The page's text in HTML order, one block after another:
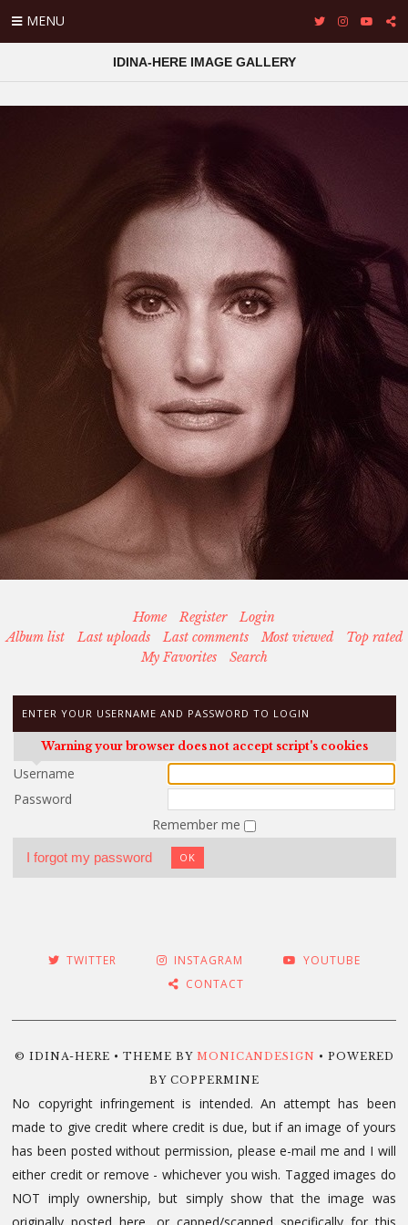
MENU
IDINA-HERE IMAGE GALLERY
Home Register
Login
Album list
Last uploads Last comments Most viewed
Top rated
My Favorites
Search
ENTER YOUR USERNAME AND PASSWORD TO LOGIN
Warning your browser does not accept script's cookies
Username
Password
Remember me
I forgot my password OK
TWITTER INSTAGRAM
YOUTUBE
CONTACT
© IDINA-HERE • THEME BY MONICANDESIGN • POWERED
BY COPPERMINE
No copyright infringement is intended. An attempt has been
made to give credit where credit is due, but if an image of yours
has been posted without permission, please e-mail me and I will
either credit or remove - whichever you wish. Tagged images do
NOT imply ownership, but simply show that the image was